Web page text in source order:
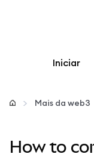
Iniciar
Configurar
Mais da web3
How to